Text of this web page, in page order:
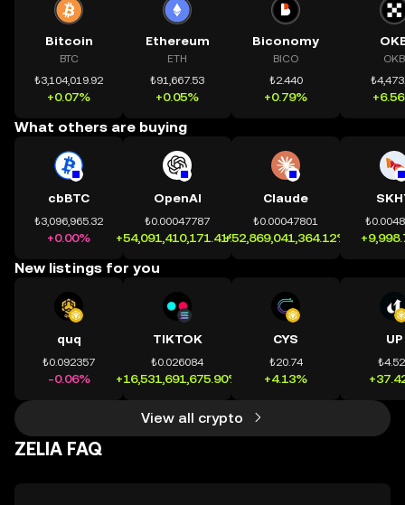
Bitcoin
BTC
₺3,104,019.92
+0.07%
Ethereum
ETH
₺91,667.53
+0.05%
Biconomy
BICO
₺2.440
+0.79%
OKB
What others are buying
cbBTC
₺3,096,965.32
+0.00%
OpenAI
₺0.00047787
+54,091,410,171.41%
Claude
₺0.00047801
+52,869,041,364.12%
New listings for you
quq
₺0.092357
-0.06%
TIKTOK
₺0.026084
+16,531,691,675.90%
CYS
₺20.74
+4.13%
UP
View all crypto
ZELIA FAQ